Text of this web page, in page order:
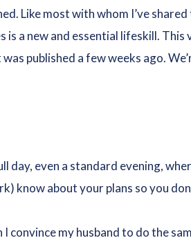
Like most with whom I’ve
a new and essential lifeskill. This
published a few weeks ago.
day, even a standard evening,
know about your plans so you
convince my husband to do the